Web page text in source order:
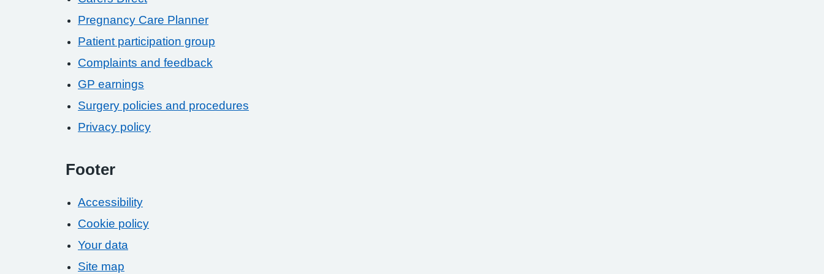
Pregnancy Care Planner
Patient participation group
Complaints and feedback
GP earnings
Surgery policies and procedures
Privacy policy
Footer
Accessibility
Cookie policy
Your data
Site map